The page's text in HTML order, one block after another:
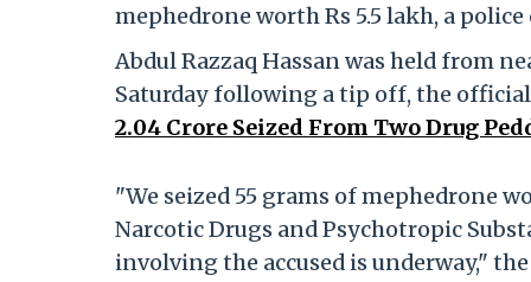
mephedrone worth Rs 5.5 lakh, a
Abdul Razzaq Hassan was held from
Saturday following a tip off, the official
2.04 Crore Seized From Two Drug
"We seized 55 grams of mephedrone
Narcotic Drugs and Psychotropic
involving the accused is underway,"